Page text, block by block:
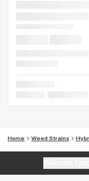
Home Weed Strains